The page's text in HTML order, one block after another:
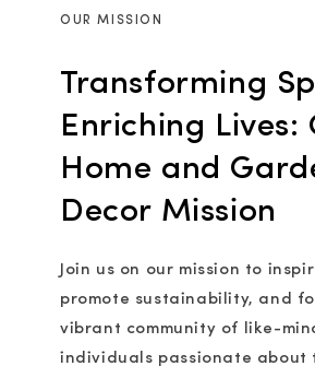
OUR MISSION
Transforming
Enriching Lives:
Home and
Decor Mission
Join us on our mission to
promote sustainability, and
vibrant community of like-
individuals passionate about